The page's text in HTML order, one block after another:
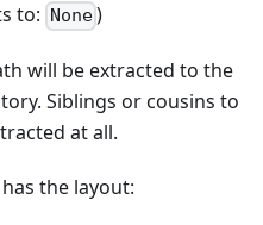
to: None)
will be extracted to the
Siblings or cousins to
at all.
the layout: